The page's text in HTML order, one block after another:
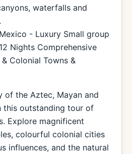
waterfalls and
- Luxury Small group
Nights Comprehensive
Colonial Towns &
of the Aztec, Mayan and
this outstanding tour of
Explore magnificent
colourful colonial cities
influences, and the natural